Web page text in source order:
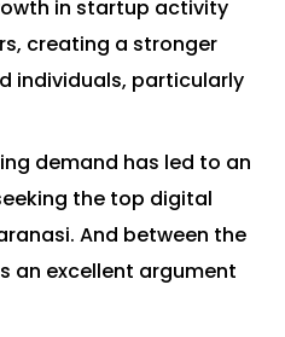
in startup activity
creating a stronger
individuals, particularly
demand has led to an
the top digital
And between the
an excellent argument